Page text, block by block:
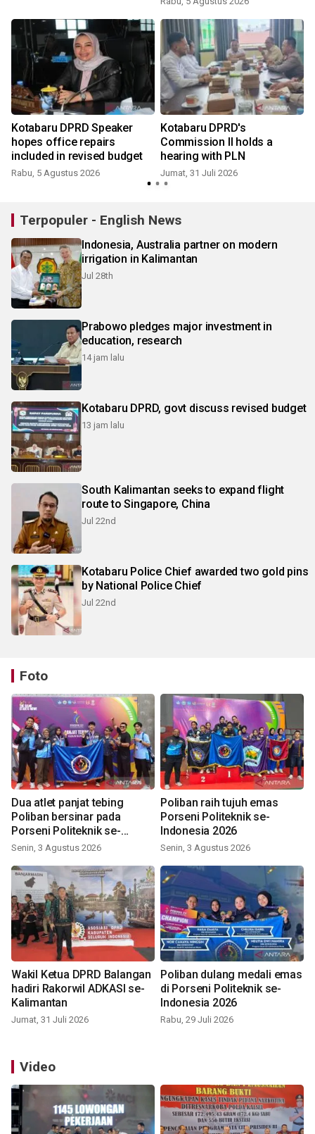
Kotabaru DPRD Speaker
hopes office repairs
included in revised budget
Rabu, 5 Agustus 2026
Kotabaru DPRD's
Commission II holds a
hearing with PLN
Jumat, 31 Juli 2026
Terpopuler - English News
Indonesia, Australia partner on modern
irrigation in Kalimantan
Jul 28th
Prabowo pledges major investment in
education, research
14 jam lalu
Kotabaru DPRD, govt discuss revised budget
13 jam lalu
South Kalimantan seeks to expand flight
route to Singapore, China
Jul 22nd
Kotabaru Police Chief awarded two gold pins
by National Police Chief
Jul 22nd
Foto
Dua atlet panjat tebing
Poliban bersinar pada
Porseni Politeknik se-
Indonesia 2026
Senin, 3 Agustus 2026
Poliban raih tujuh emas
Porseni Politeknik se-
Indonesia 2026
Senin, 3 Agustus 2026
Wakil Ketua DPRD Balangan
hadiri Rakorwil ADKASI se-
Kalimantan
Jumat, 31 Juli 2026
Poliban dulang medali emas
di Porseni Politeknik se-
Indonesia 2026
Rabu, 29 Juli 2026
Video